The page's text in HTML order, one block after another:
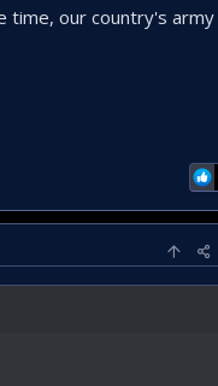
time, our country's army